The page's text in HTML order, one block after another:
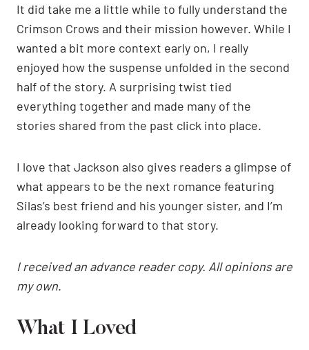
It did take me a little while to fully understand the
Crimson Crows and their mission however. While I
wanted a bit more context early on, I really
enjoyed how the suspense unfolded in the second
half of the story. A surprising twist tied
everything together and made many of the
stories shared from the past click into place.
I love that Jackson also gives readers a glimpse of
what appears to be the next romance featuring
Silas’s best friend and his younger sister, and I’m
already looking forward to that story.
I received an advance reader copy. All opinions are
my own.
What I Loved